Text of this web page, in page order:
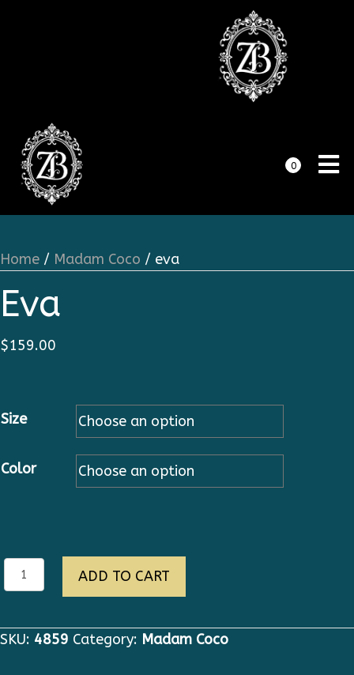
0
Home / Madam Coco / eva
Eva
$159.00
Size
Color
eva
quantity
ADD TO CART
SKU: 4859 Category: Madam Coco